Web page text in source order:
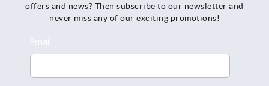
offers and news? Then subscribe to our newsletter and
never miss any of our exciting promotions!